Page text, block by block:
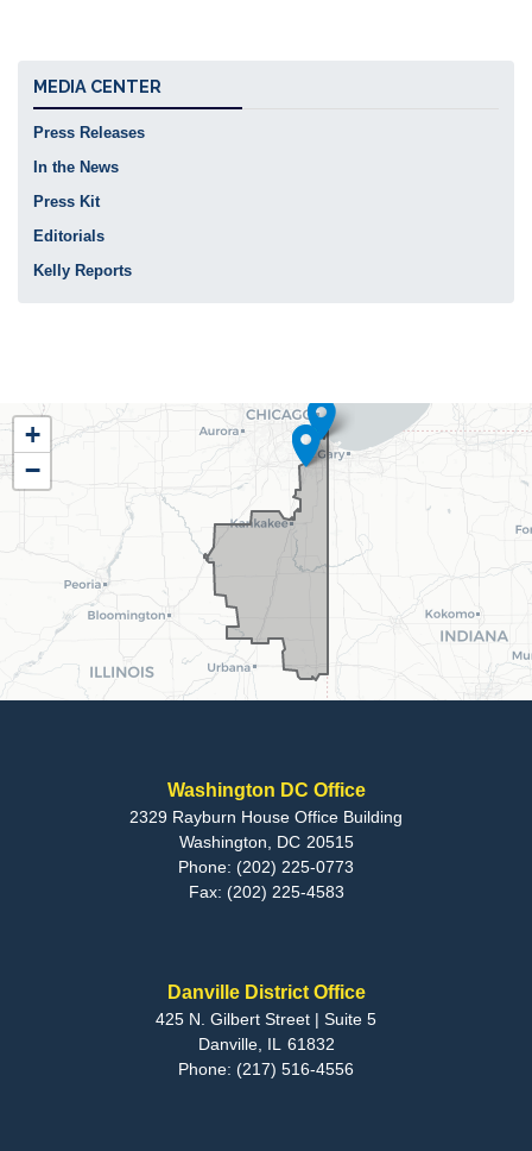
MEDIA CENTER
Press Releases
In the News
Press Kit
Editorials
Kelly Reports
IL02
District
Map
+
−
Washington DC Office
2329 Rayburn House Office Building
Washington, DC20515
Phone: (202) 225-0773
Fax: (202) 225-4583
Danville District Office
425 N. Gilbert Street | Suite 5
Danville, IL61832
Phone: (217) 516-4556